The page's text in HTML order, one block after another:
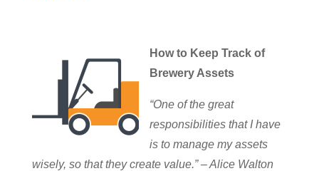
How to Keep Track of
Brewery Assets
“One of the great
responsibilities that I have
is to manage my assets
wisely, so that they create value.” – Alice Walton